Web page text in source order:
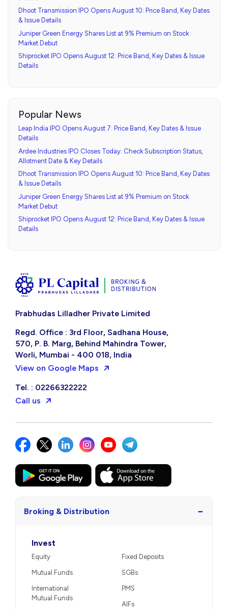
Dhoot Transmission IPO Opens August 10: Price Band, Key Dates
& Issue Details
Juniper Green Energy Shares List at 9% Premium on Stock
Market Debut
Shiprocket IPO Opens August 12: Price Band, Key Dates & Issue
Details
Popular News
Leap India IPO Opens August 7: Price Band, Key Dates & Issue
Details
Ardee Industries IPO Closes Today: Check Subscription Status,
Allotment Date & Key Details
Dhoot Transmission IPO Opens August 10: Price Band, Key Dates
& Issue Details
Juniper Green Energy Shares List at 9% Premium on Stock
Market Debut
Shiprocket IPO Opens August 12: Price Band, Key Dates & Issue
Details
Prabhudas Lilladher Private Limited
Regd. Office : 3rd Floor, Sadhana House,
570, P. B. Marg, Behind Mahindra Tower,
Worli, Mumbai - 400 018, India
View on Google Maps
Tel. : 02266322222
Call us
Broking & Distribution −
Invest
Equity
Mutual Funds
International
Mutual Funds
Fixed Deposits
SGBs
PMS
AIFs